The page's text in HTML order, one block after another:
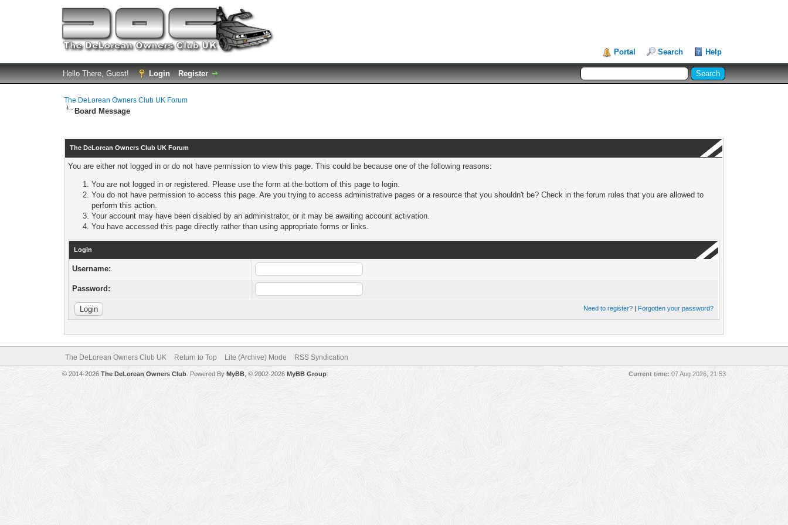
Portal Search Help
Hello There, Guest! Login Register
The DeLorean Owners Club UK Forum
Board Message
The DeLorean Owners Club UK Forum
You are either not logged in or do not have permission to view this page. This could be because one of the following reasons:
You are not logged in or registered. Please use the form at the bottom of this page to login.
You do not have permission to access this page. Are you trying to access administrative pages or a resource that you shouldn't be? Check in the forum rules that you are allowed to
perform this action.
Your account may have been disabled by an administrator, or it may be awaiting account activation.
You have accessed this page directly rather than using appropriate forms or links.
Login
Username:
Password:
Need to register? | Forgotten your password?
The DeLorean Owners Club UK Return to Top Lite (Archive) Mode RSS Syndication
Current time: 07 Aug 2026, 21:53
© 2014-2026 The DeLorean Owners Club. Powered By MyBB, © 2002-2026 MyBB Group